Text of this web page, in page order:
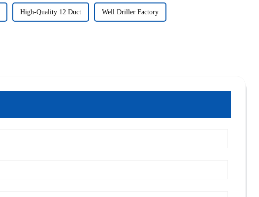
High-Quality 12 Duct Well Driller Factory